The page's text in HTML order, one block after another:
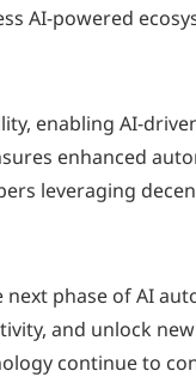
AI-powered
enabling AI-
enhanced
leveraging
phase of AI
and unlock
continue to